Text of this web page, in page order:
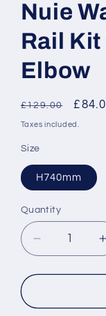
Nuie
Rail
Elbow
Regular
price
£129.00
Sale
price
Taxes included.
Size
H740mm
Quantity
Decrease
quantity
for
Water